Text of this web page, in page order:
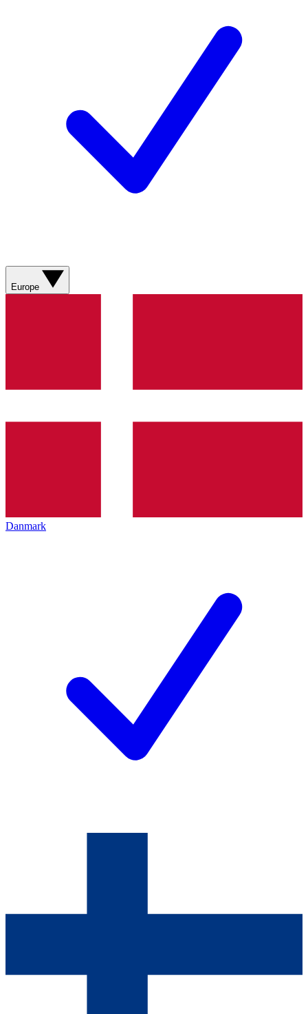
Europe
Danmark